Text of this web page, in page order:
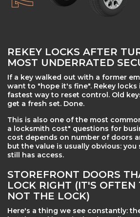
REKEY LOCKS AFTER
MOST UNDERRATED
If a key walked out with a former
want to "hope it's fine". Rekey locks
fastest way to reset control. Old
get a fresh set. Done.
This is also one of the most
a locksmith cost" questions for
cost depends on number of doors
but the value is usually obvious:
still has access.
STOREFRONT DOORS
LOCK RIGHT (IT'S OFTEN
NOT THE LOCK)
Here's a thing we see constantly: